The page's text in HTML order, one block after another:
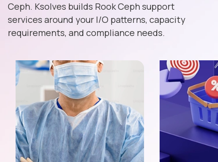
Ceph. Ksolves builds Rook Ceph support
services around your I/O patterns, capacity
requirements, and compliance needs.